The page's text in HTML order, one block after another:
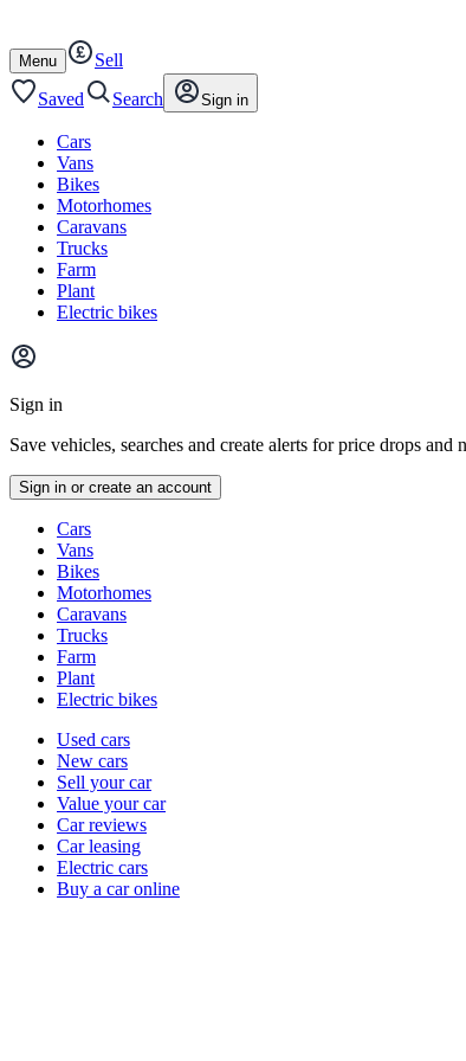
content
footer
Open
/
close
Menu
Sell
Saved
Search Sign in
Cars
Vans
Bikes
Motorhomes
Caravans
Trucks
Farm
Plant
Electric bikes
Main
menu
Sign in
Save vehicles, searches and create alerts for price drops
Sign in or create an account
typesCars
Vans
Bikes
Motorhomes
Caravans
Trucks
Farm
Plant
Electric bikes
Currently
channel
Used cars
New cars
Sell your car
Value your car
Car reviews
Car leasing
Electric cars
Buy a car online